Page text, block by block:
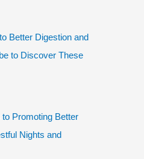
Better Digestion and
to Discover These
Promoting Better
Nights and